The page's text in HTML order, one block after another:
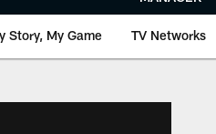
Story, My Game TV Networks